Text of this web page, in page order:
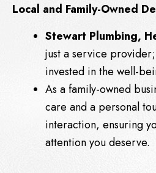
Local and Family-Owned
Stewart Plumbing,
just a service
invested in the well-
As a family-owned
care and a personal
interaction, ensuring
attention you deserve.